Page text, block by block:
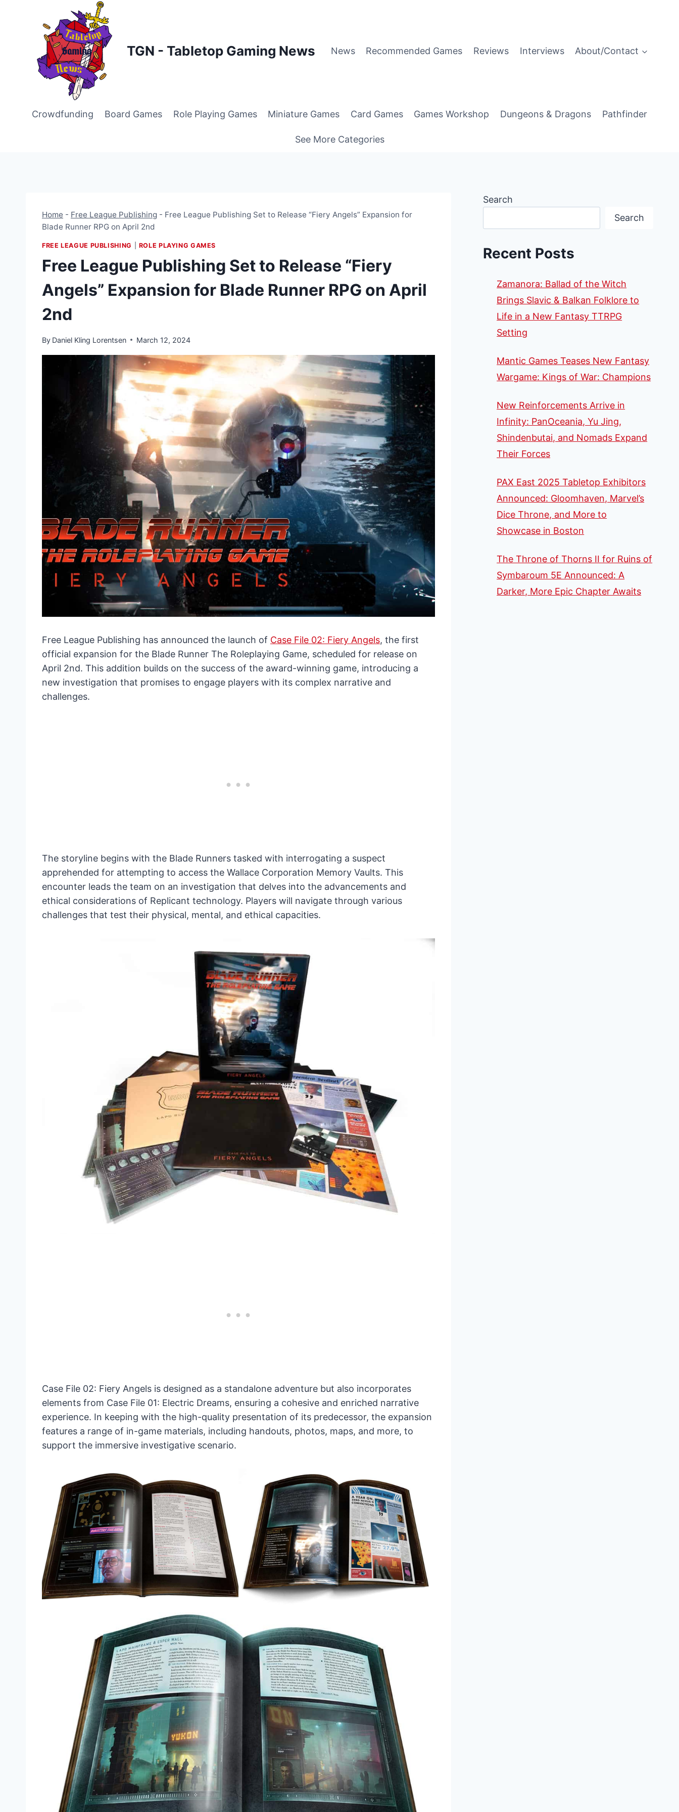
TGN - Tabletop Gaming News News Recommended Games Reviews Interviews About/Contact
Crowdfunding Board Games Role Playing Games Miniature Games Card Games Games Workshop Dungeons & Dragons Pathfinder
See More Categories
Home - Free League Publishing - Free League Publishing Set to Release “Fiery Angels” Expansion for
Blade Runner RPG on April 2nd
FREE LEAGUE PUBLISHING ROLE PLAYING GAMES
Free League Publishing Set to Release “Fiery
Angels” Expansion for Blade Runner RPG on April
2nd
By Daniel Kling Lorentsen March 12, 2024
Free League Publishing has announced the launch of Case File 02: Fiery Angels, the first
official expansion for the Blade Runner The Roleplaying Game, scheduled for release on
April 2nd. This addition builds on the success of the award-winning game, introducing a
new investigation that promises to engage players with its complex narrative and
challenges.
The storyline begins with the Blade Runners tasked with interrogating a suspect
apprehended for attempting to access the Wallace Corporation Memory Vaults. This
encounter leads the team on an investigation that delves into the advancements and
ethical considerations of Replicant technology. Players will navigate through various
challenges that test their physical, mental, and ethical capacities.
Case File 02: Fiery Angels is designed as a standalone adventure but also incorporates
elements from Case File 01: Electric Dreams, ensuring a cohesive and enriched narrative
experience. In keeping with the high-quality presentation of its predecessor, the expansion
features a range of in-game materials, including handouts, photos, maps, and more, to
support the immersive investigative scenario.
Search
Search
Recent Posts
Zamanora: Ballad of the Witch
Brings Slavic & Balkan Folklore to
Life in a New Fantasy TTRPG
Setting
Mantic Games Teases New Fantasy
Wargame: Kings of War: Champions
New Reinforcements Arrive in
Infinity: PanOceania, Yu Jing,
Shindenbutai, and Nomads Expand
Their Forces
PAX East 2025 Tabletop Exhibitors
Announced: Gloomhaven, Marvel’s
Dice Throne, and More to
Showcase in Boston
The Throne of Thorns II for Ruins of
Symbaroum 5E Announced: A
Darker, More Epic Chapter Awaits